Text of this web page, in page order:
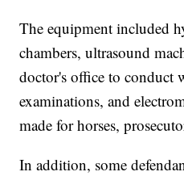
The equipment included
chambers, ultrasound
doctor's office to conduct
examinations, and
made for horses,
In addition, some